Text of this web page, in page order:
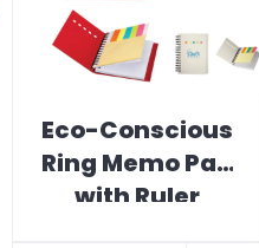
Eco-Conscious
Ring Memo Pad
with Ruler